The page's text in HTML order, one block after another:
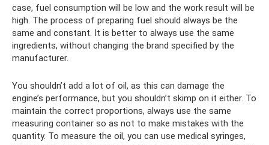
case, fuel consumption will be low and the work result will be
high. The process of preparing fuel should always be the
same and constant. It is better to always use the same
ingredients, without changing the brand specified by the
manufacturer.
You shouldn’t add a lot of oil, as this can damage the
engine’s performance, but you shouldn’t skimp on it either. To
maintain the correct proportions, always use the same
measuring container so as not to make mistakes with the
quantity. To measure the oil, you can use medical syringes,